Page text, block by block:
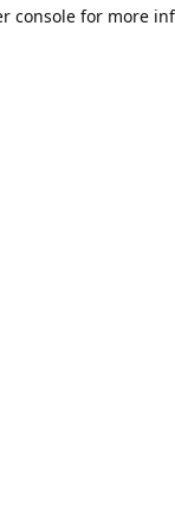
console for more